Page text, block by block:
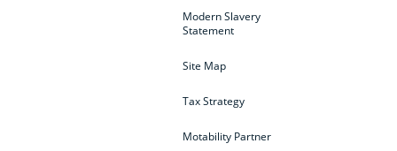
Modern Slavery
Statement
Site Map
Tax Strategy
Motability Partner